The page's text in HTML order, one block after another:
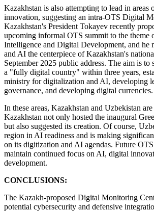
Kazakhstan is also attempting to lead in areas
innovation, suggesting an intra-OTS Digital
Kazakhstan's President Tokayev recently
upcoming informal OTS summit to the theme
Intelligence and Digital Development, and he
and AI the centerpiece of Kazakhstan's
September 2025 public address. The aim is to
a "fully digital country" within three years,
ministry for digitalization and AI, developing
governance, and developing digital currencies.
In these areas, Kazakhstan and Uzbekistan
Kazakhstan not only hosted the inaugural
but also suggested its creation. Of course,
region in AI readiness and is making
on its digitization and AI agendas. Future
maintain continued focus on AI, digital
development.
CONCLUSIONS:
The Kazakh-proposed Digital Monitoring
potential cybersecurity and defensive